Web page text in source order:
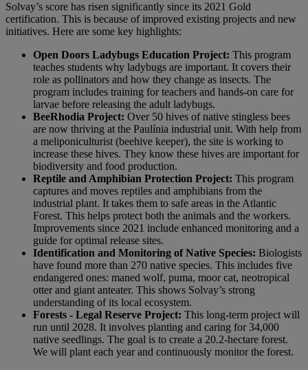
Solvay’s score has risen significantly since its 2021 Gold
certification. This is because of improved existing projects and new
initiatives. Here are some key highlights:
Open Doors Ladybugs Education Project: This program
teaches students why ladybugs are important. It covers their
role as pollinators and how they change as insects. The
program includes training for teachers and hands-on care for
larvae before releasing the adult ladybugs.
BeeRhodia Project: Over 50 hives of native stingless bees
are now thriving at the Paulínia industrial unit. With help from
a meliponiculturist (beehive keeper), the site is working to
increase these hives. They know these hives are important for
biodiversity and food production.
Reptile and Amphibian Protection Project: This program
captures and moves reptiles and amphibians from the
industrial plant. It takes them to safe areas in the Atlantic
Forest. This helps protect both the animals and the workers.
Improvements since 2021 include enhanced monitoring and a
guide for optimal release sites.
Identification and Monitoring of Native Species: Biologists
have found more than 270 native species. This includes five
endangered ones: maned wolf, puma, moor cat, neotropical
otter and giant anteater. This shows Solvay’s strong
understanding of its local ecosystem.
Forests - Legal Reserve Project: This long-term project will
run until 2028. It involves planting and caring for 34,000
native seedlings. The goal is to create a 20.2-hectare forest.
We will plant each year and continuously monitor the forest.